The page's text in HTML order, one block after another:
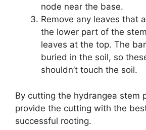
node near the base.
Remove any leaves that
the lower part of the
leaves at the top. The
buried in the soil, so
shouldn’t touch the soil.
By cutting the hydrangea stem
provide the cutting with the
successful rooting.